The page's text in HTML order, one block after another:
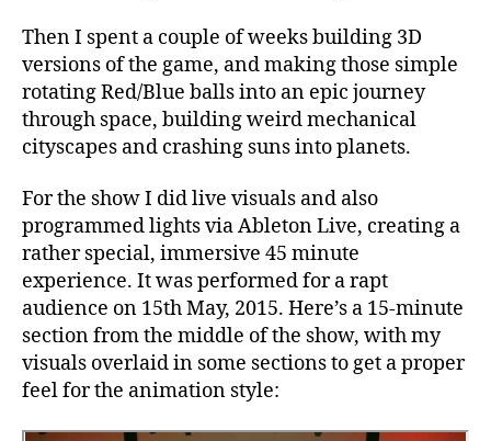
Then I spent a couple of weeks building 3D
versions of the game, and making those simple
rotating Red/Blue balls into an epic journey
through space, building weird mechanical
cityscapes and crashing suns into planets.
For the show I did live visuals and also
programmed lights via Ableton Live, creating a
rather special, immersive 45 minute
experience. It was performed for a rapt
audience on 15th May, 2015. Here’s a 15-minute
section from the middle of the show, with my
visuals overlaid in some sections to get a proper
feel for the animation style: